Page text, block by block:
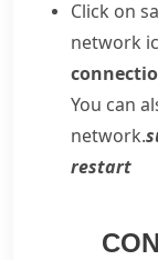
Click on
network
You can
network.
restart